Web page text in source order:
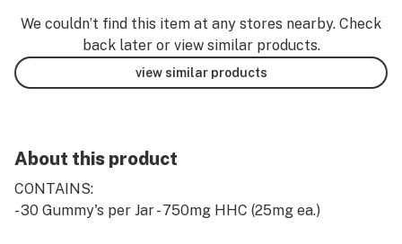
We couldn’t find this item at any stores nearby. Check
back later or view similar products.
view similar products
About this product
CONTAINS:
- 30 Gummy's per Jar - 750mg HHC (25mg ea.)